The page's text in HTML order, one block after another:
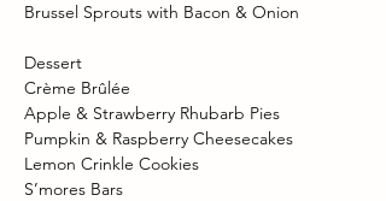
Brussel Sprouts with Bacon & Onion
Dessert
Crème Brûlée
Apple & Strawberry Rhubarb Pies
Pumpkin & Raspberry Cheesecakes
Lemon Crinkle Cookies
S’mores Bars